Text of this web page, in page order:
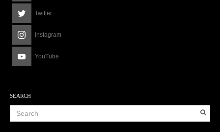
Twitter
Instagram
YouTube
SEARCH